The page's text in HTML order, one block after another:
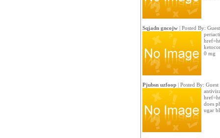
Sqjadn gncojw| Posted By: Guest
0 mg
Pjubsn uzfoop| Posted By: Guest
does
ugar